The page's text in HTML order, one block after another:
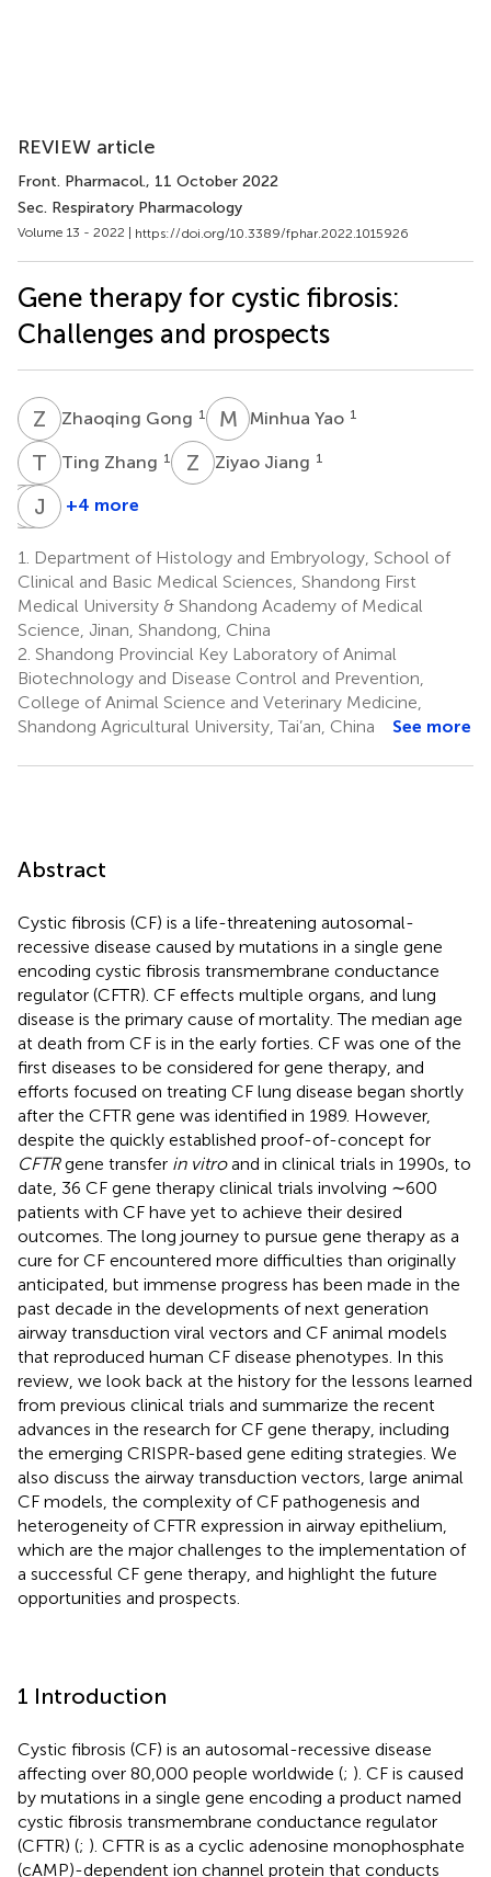
REVIEW article
Front. Pharmacol., 11 October 2022
Sec. Respiratory Pharmacology
Volume 13 - 2022 | https://doi.org/10.3389/fphar.2022.1015926
Gene therapy for cystic fibrosis:
Challenges and prospects
Z GZhaoqing Gong 1 M YMinhua Yao 1
T ZTing Zhang 1 Z Ziyao Jiang 1
T B Tianhao
2
JW Junzuo
3
J Z Jingjun
4
+4 more
1.
Department of Histology and Embryology, School of
Clinical and Basic Medical Sciences, Shandong First
Medical University & Shandong Academy of Medical
Science, Jinan, Shandong, China
2. Shandong Provincial Key Laboratory of Animal
Biotechnology and Disease Control and Prevention,
College of Animal Science and Veterinary Medicine,
Shandong Agricultural University, Tai’an, China
See more
Abstract
Cystic fibrosis (CF) is a life-threatening autosomal-
recessive disease caused by mutations in a single gene
encoding cystic fibrosis transmembrane conductance
regulator (CFTR). CF effects multiple organs, and lung
disease is the primary cause of mortality. The median age
at death from CF is in the early forties. CF was one of the
first diseases to be considered for gene therapy, and
efforts focused on treating CF lung disease began shortly
after the CFTR gene was identified in 1989. However,
despite the quickly established proof-of-concept for
CFTRgene transfer in vitroand in clinical trials in 1990s, to
date, 36 CF gene therapy clinical trials involving ∼600
patients with CF have yet to achieve their desired
outcomes. The long journey to pursue gene therapy as a
cure for CF encountered more difficulties than originally
anticipated, but immense progress has been made in the
past decade in the developments of next generation
airway transduction viral vectors and CF animal models
that reproduced human CF disease phenotypes. In this
review, we look back at the history for the lessons learned
from previous clinical trials and summarize the recent
advances in the research for CF gene therapy, including
the emerging CRISPR-based gene editing strategies. We
also discuss the airway transduction vectors, large animal
CF models, the complexity of CF pathogenesis and
heterogeneity of CFTR expression in airway epithelium,
which are the major challenges to the implementation of
a successful CF gene therapy, and highlight the future
opportunities and prospects.
1 Introduction
Cystic fibrosis (CF) is an autosomal-recessive disease
affecting over 80,000 people worldwide (; ). CF is caused
by mutations in a single gene encoding a product named
cystic fibrosis transmembrane conductance regulator
(CFTR) (; ). CFTR is as a cyclic adenosine monophosphate
(cAMP)-dependent ion channel protein that conducts